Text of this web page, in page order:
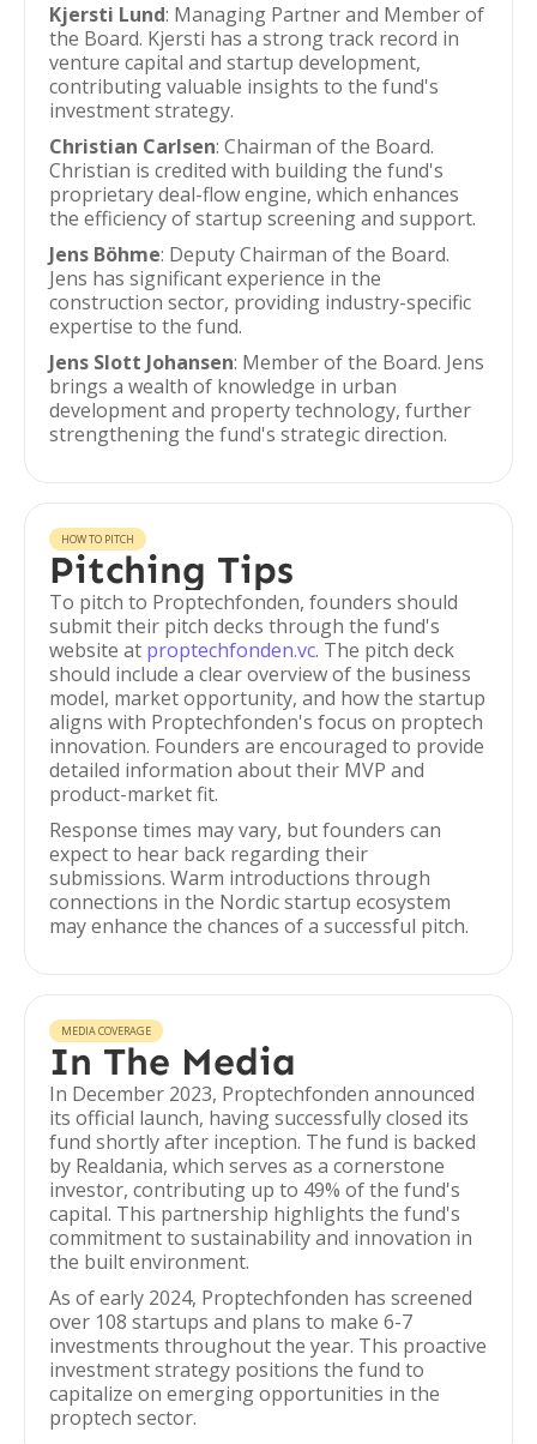
Kjersti Lund: Managing Partner and Member of
the Board. Kjersti has a strong track record in
venture capital and startup development,
contributing valuable insights to the fund's
investment strategy.
Christian Carlsen: Chairman of the Board.
Christian is credited with building the fund's
proprietary deal-flow engine, which enhances
the efficiency of startup screening and support.
Jens Böhme: Deputy Chairman of the Board.
Jens has significant experience in the
construction sector, providing industry-specific
expertise to the fund.
Jens Slott Johansen: Member of the Board. Jens
brings a wealth of knowledge in urban
development and property technology, further
strengthening the fund's strategic direction.
HOW TO PITCH
Pitching Tips
To pitch to Proptechfonden, founders should
submit their pitch decks through the fund's
website at proptechfonden.vc. The pitch deck
should include a clear overview of the business
model, market opportunity, and how the startup
aligns with Proptechfonden's focus on proptech
innovation. Founders are encouraged to provide
detailed information about their MVP and
product-market fit.
Response times may vary, but founders can
expect to hear back regarding their
submissions. Warm introductions through
connections in the Nordic startup ecosystem
may enhance the chances of a successful pitch.
MEDIA COVERAGE
In The Media
In December 2023, Proptechfonden announced
its official launch, having successfully closed its
fund shortly after inception. The fund is backed
by Realdania, which serves as a cornerstone
investor, contributing up to 49% of the fund's
capital. This partnership highlights the fund's
commitment to sustainability and innovation in
the built environment.
As of early 2024, Proptechfonden has screened
over 108 startups and plans to make 6-7
investments throughout the year. This proactive
investment strategy positions the fund to
capitalize on emerging opportunities in the
proptech sector.